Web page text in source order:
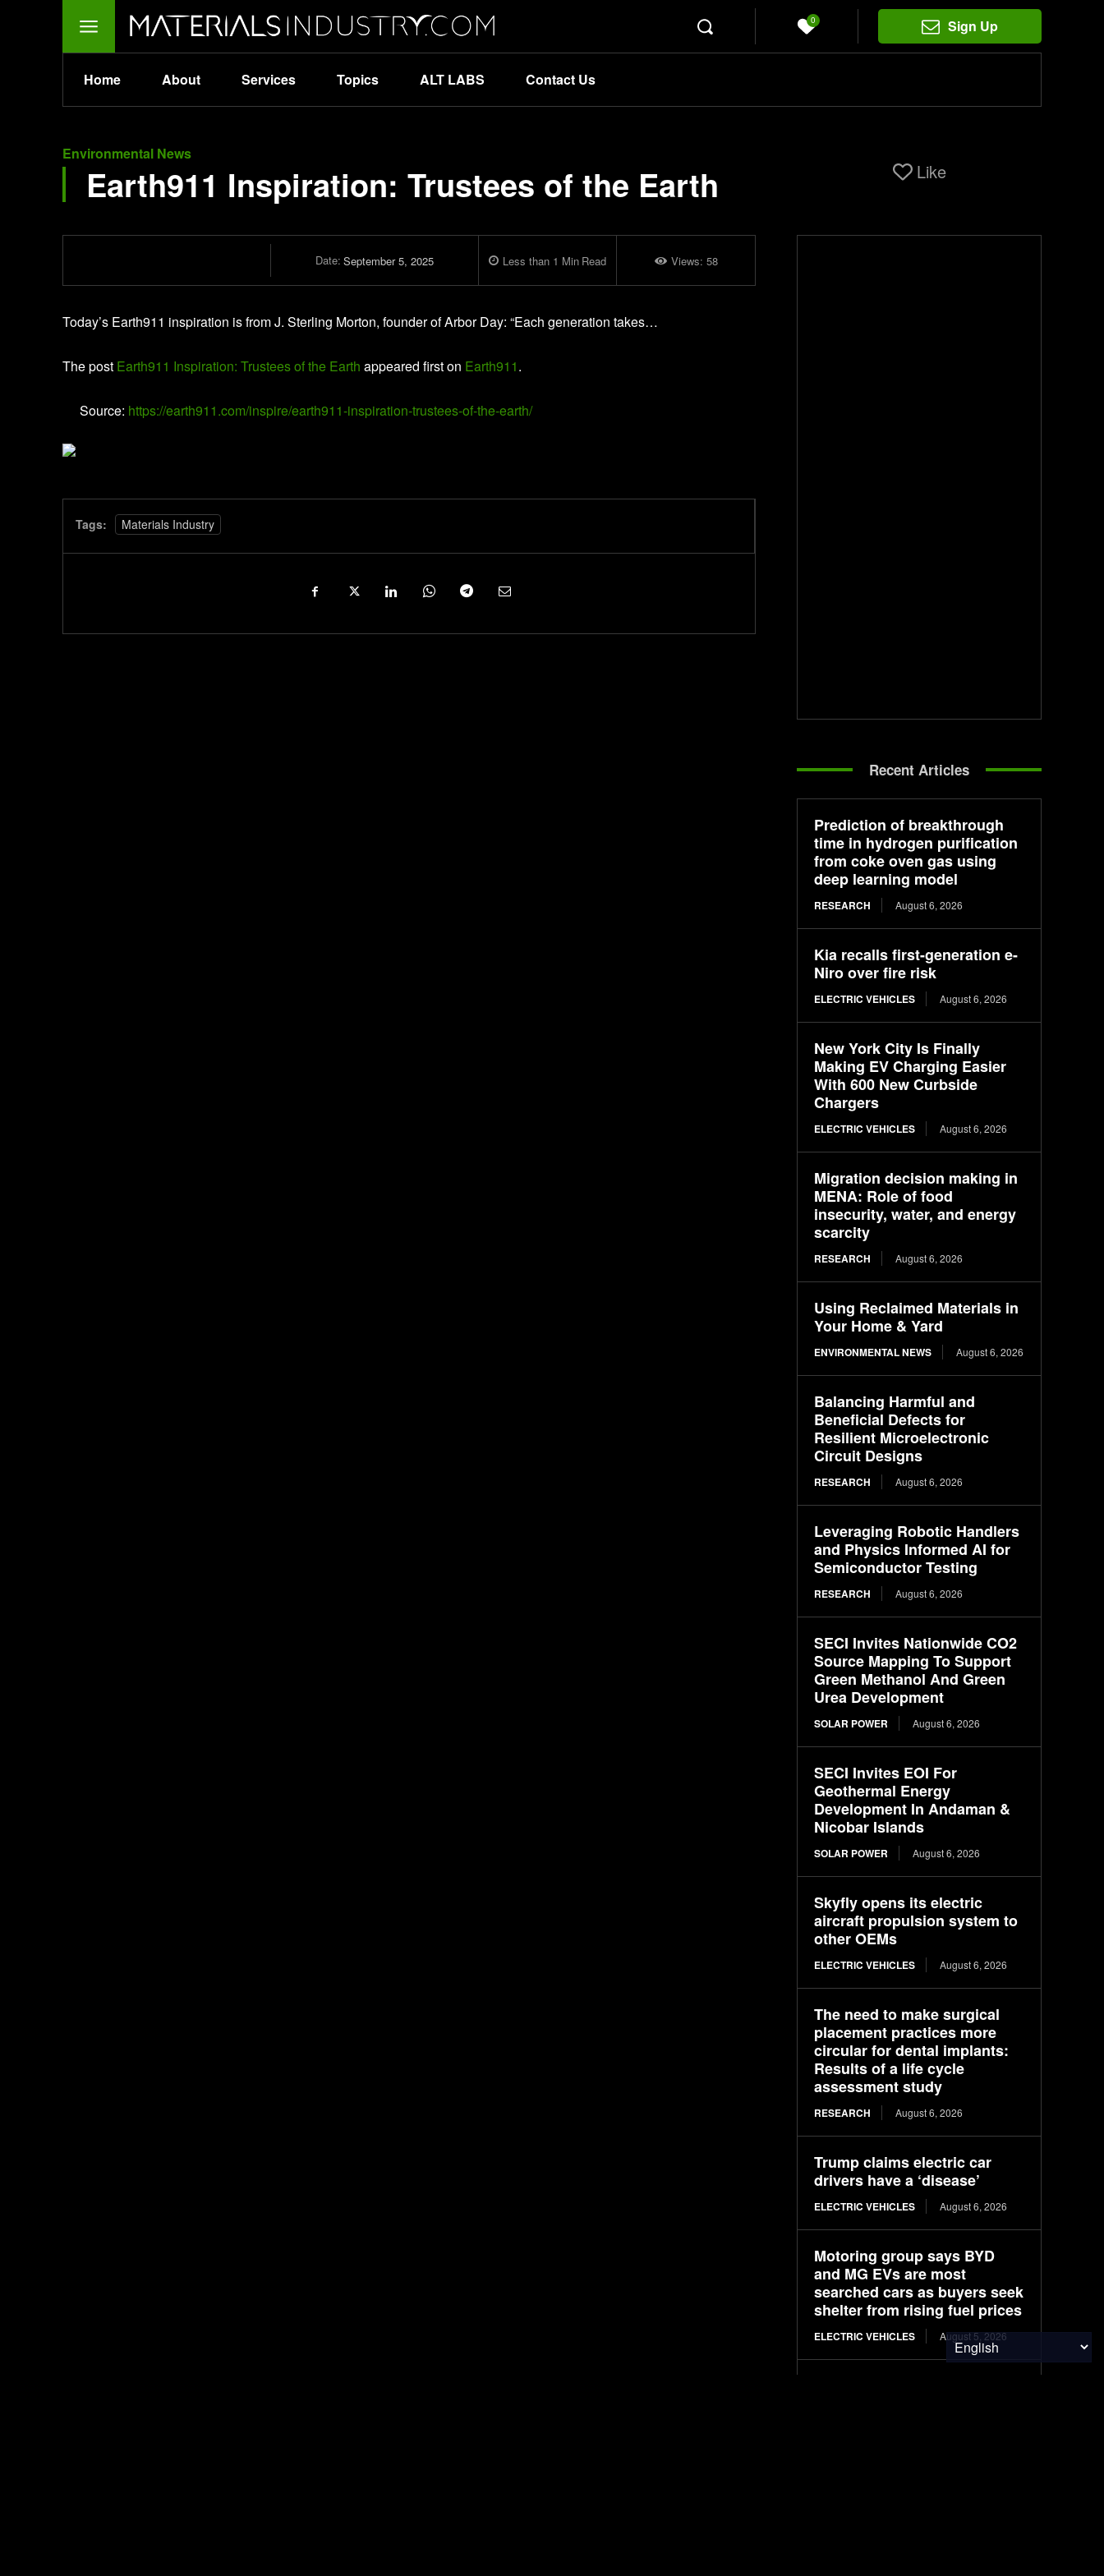
0 Sign Up
Home About Services Topics ALT LABS Contact Us
Environmental News
Earth911 Inspiration: Trustees of the Earth Like
Date: September 5, 2025 Less than 1 Min Read Views: 58
Today’s Earth911 inspiration is from J. Sterling Morton, founder of Arbor Day: “Each generation takes…
The post Earth911 Inspiration: Trustees of the Earth appeared first on Earth911.
Source: https://earth911.com/inspire/earth911-inspiration-trustees-of-the-earth/
Tags: Materials Industry
Recent Articles
Prediction of breakthrough
time in hydrogen purification
from coke oven gas using
deep learning model
RESEARCH August 6, 2026
Kia recalls first-generation e-
Niro over fire risk
ELECTRIC VEHICLES August 6, 2026
New York City Is Finally
Making EV Charging Easier
With 600 New Curbside
Chargers
ELECTRIC VEHICLES August 6, 2026
Migration decision making in
MENA: Role of food
insecurity, water, and energy
scarcity
RESEARCH August 6, 2026
Using Reclaimed Materials in
Your Home & Yard
ENVIRONMENTAL NEWS August 6, 2026
Balancing Harmful and
Beneficial Defects for
Resilient Microelectronic
Circuit Designs
RESEARCH August 6, 2026
Leveraging Robotic Handlers
and Physics Informed AI for
Semiconductor Testing
RESEARCH August 6, 2026
SECI Invites Nationwide CO2
Source Mapping To Support
Green Methanol And Green
Urea Development
SOLAR POWER August 6, 2026
SECI Invites EOI For
Geothermal Energy
Development In Andaman &
Nicobar Islands
SOLAR POWER August 6, 2026
Skyfly opens its electric
aircraft propulsion system to
other OEMs
ELECTRIC VEHICLES August 6, 2026
The need to make surgical
placement practices more
circular for dental implants:
Results of a life cycle
assessment study
RESEARCH August 6, 2026
Trump claims electric car
drivers have a ‘disease’
ELECTRIC VEHICLES August 6, 2026
Motoring group says BYD
and MG EVs are most
searched cars as buyers seek
shelter from rising fuel prices
ELECTRIC VEHICLES August 5, 2026